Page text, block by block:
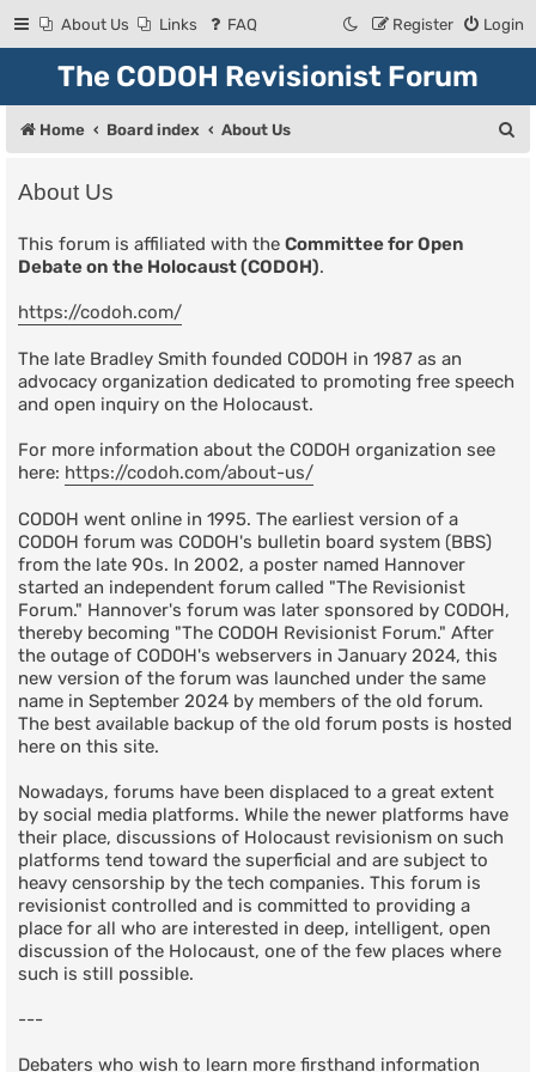
About Us Links FAQ Login
Register
The CODOH Revisionist Forum
Home Board index About Us
About Us
This forum is affiliated with the Committee for Open
Debate on the Holocaust (CODOH).
https://codoh.com/
The late Bradley Smith founded CODOH in 1987 as an
advocacy organization dedicated to promoting free speech
and open inquiry on the Holocaust.
For more information about the CODOH organization see
here: https://codoh.com/about-us/
CODOH went online in 1995. The earliest version of a
CODOH forum was CODOH's bulletin board system (BBS)
from the late 90s. In 2002, a poster named Hannover
started an independent forum called "The Revisionist
Forum." Hannover's forum was later sponsored by CODOH,
thereby becoming "The CODOH Revisionist Forum." After
the outage of CODOH's webservers in January 2024, this
new version of the forum was launched under the same
name in September 2024 by members of the old forum.
The best available backup of the old forum posts is hosted
here on this site.
Nowadays, forums have been displaced to a great extent
by social media platforms. While the newer platforms have
their place, discussions of Holocaust revisionism on such
platforms tend toward the superficial and are subject to
heavy censorship by the tech companies. This forum is
revisionist controlled and is committed to providing a
place for all who are interested in deep, intelligent, open
discussion of the Holocaust, one of the few places where
such is still possible.
---
Debaters who wish to learn more firsthand information